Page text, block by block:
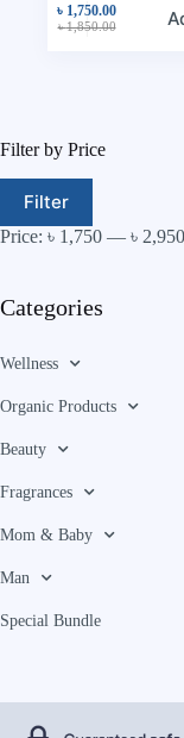
৳1,850.00
৳ 1,750.00
Filter by Price
Filter
Price: ৳ 1,750 — ৳ 2,950
Categories
Wellness
Organic Products
Beauty
Fragrances
Mom & Baby
Man
Special Bundle